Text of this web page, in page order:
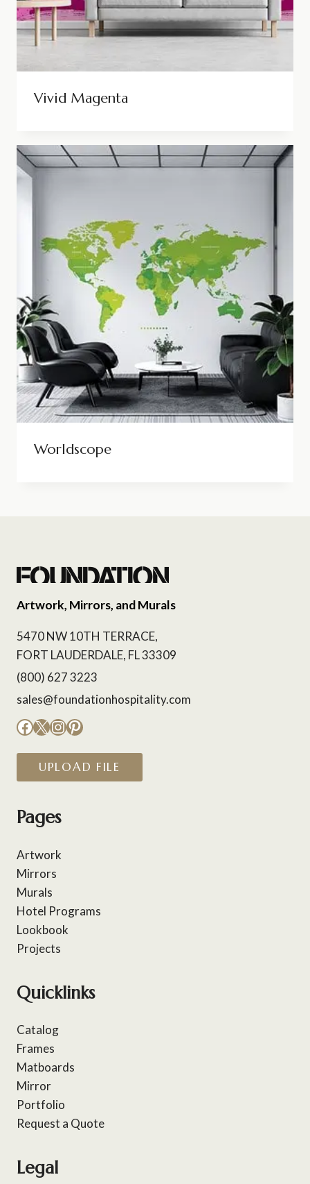
Vivid Magenta
Worldscope
Artwork, Mirrors, and Murals
5470 NW 10TH TERRACE,
FORT LAUDERDALE, FL 33309
(800) 627 3223
sales@foundationhospitality.com
Facebook
X Instagram
Pinterest
UPLOAD FILE
Pages
Artwork
Mirrors
Murals
Hotel Programs
Lookbook
Projects
Quicklinks
Catalog
Frames
Matboards
Mirror
Portfolio
Request a Quote
Legal